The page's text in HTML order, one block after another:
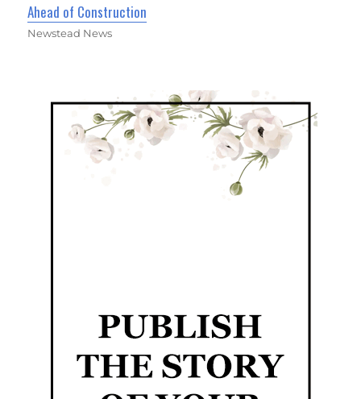
Ahead of Construction
Newstead News